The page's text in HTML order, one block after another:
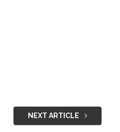
NEXT ARTICLE